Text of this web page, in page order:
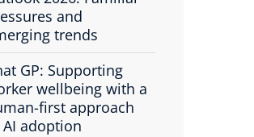
and
trends
GP: Supporting
wellbeing with a
first approach
adoption